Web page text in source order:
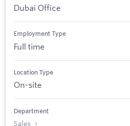
Dubai Office
Employment Type
Full time
Location Type
On-site
Department
Sales